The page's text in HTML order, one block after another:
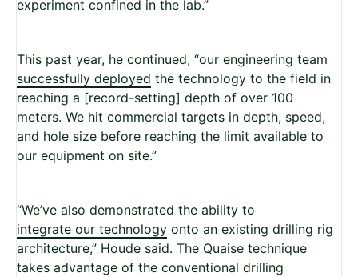
experiment confined in the lab.”
This past year, he continued, “our engineering team
successfully deployed the technology to the field in
reaching a [record-setting] depth of over 100
meters. We hit commercial targets in depth, speed,
and hole size before reaching the limit available to
our equipment on site.”
“We’ve also demonstrated the ability to
integrate our technology onto an existing drilling rig
architecture,” Houde said. The Quaise technique
takes advantage of the conventional drilling